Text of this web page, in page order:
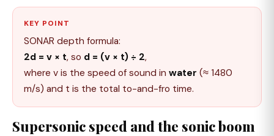
KEY POINT
SONAR depth formula:
2d = v × t, so d = (v × t) ÷ 2,
where v is the speed of sound in water (≈ 1480
m/s) and t is the total to-and-fro time.
Supersonic speed and the sonic boom